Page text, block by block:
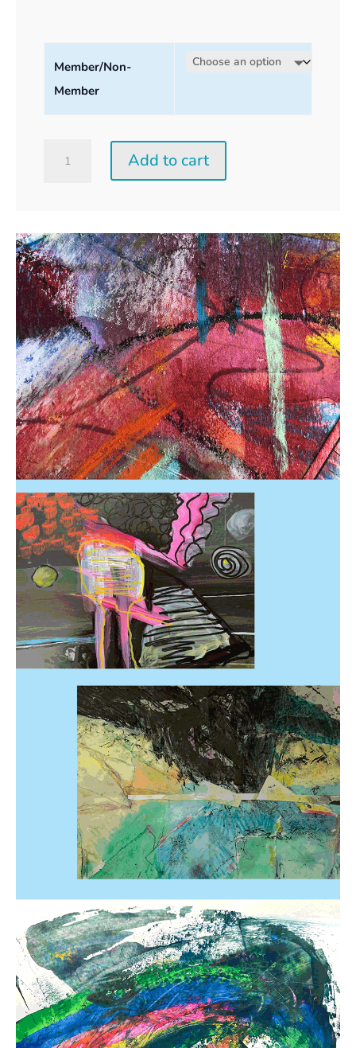
$20.00
$25.00
Member/Non-
Member
Perception
Add to cart